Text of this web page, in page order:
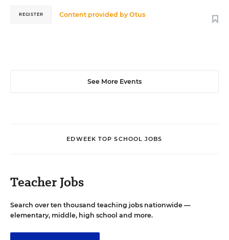
Content provided byOtus
REGISTER
See More Events
EDWEEK TOP SCHOOL JOBS
Teacher Jobs
Search over ten thousand teaching jobs nationwide —
elementary, middle, high school and more.